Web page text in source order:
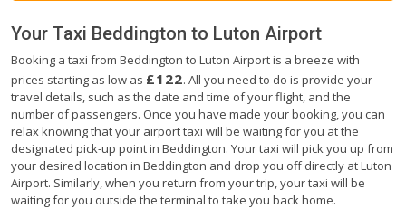
Your Taxi Beddington to Luton Airport
Booking a taxi from Beddington to Luton Airport is a breeze with
prices starting as low as £122. All you need to do is provide your
travel details, such as the date and time of your flight, and the
number of passengers. Once you have made your booking, you can
relax knowing that your airport taxi will be waiting for you at the
designated pick-up point in Beddington. Your taxi will pick you up from
your desired location in Beddington and drop you off directly at Luton
Airport. Similarly, when you return from your trip, your taxi will be
waiting for you outside the terminal to take you back home.